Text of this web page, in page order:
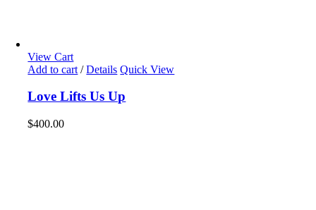
View Cart
Add to cart / Details Quick View
Love Lifts Us Up
$400.00